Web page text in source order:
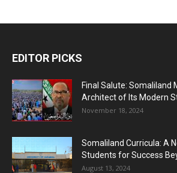
EDITOR PICKS
Final Salute: Somaliland
Architect of Its Modern
November 18, 2024
Somaliland Curricula: A
Students for Success
August 13, 2024